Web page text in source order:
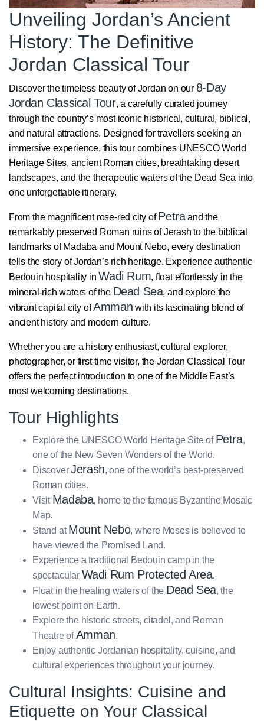
Unveiling Jordan’s Ancient
History: The Definitive
Jordan Classical Tour
Discover the timeless beauty of Jordan on our 8-Day
Jordan Classical Tour, a carefully curated journey
through the country’s most iconic historical, cultural, biblical,
and natural attractions. Designed for travellers seeking an
immersive experience, this tour combines UNESCO World
Heritage Sites, ancient Roman cities, breathtaking desert
landscapes, and the therapeutic waters of the Dead Sea into
one unforgettable itinerary.
From the magnificent rose-red city ofPetraand the
remarkably preserved Roman ruins of Jerash to the biblical
landmarks of Madaba and Mount Nebo, every destination
tells the story of Jordan’s rich heritage. Experience authentic
Bedouin hospitality inWadi Rum, float effortlessly in the
mineral-rich waters of the Dead Sea, and explore the
vibrant capital city ofAmman with its fascinating blend of
ancient history and modern culture.
Whether you are a history enthusiast, cultural explorer,
photographer, or first-time visitor, the Jordan Classical Tour
offers the perfect introduction to one of the Middle East’s
most welcoming destinations.
Tour Highlights
Explore the UNESCO World Heritage Site of Petra,
one of the New Seven Wonders of the World.
DiscoverJerash, one of the world’s best-preserved
Roman cities.
Visit Madaba, home to the famous Byzantine Mosaic
Map.
Stand atMount Nebo, where Moses is believed to
have viewed the Promised Land.
Experience a traditional Bedouin camp in the
spectacular Wadi Rum Protected Area.
Float in the healing waters of the Dead Sea, the
lowest point on Earth.
Explore the historic streets, citadel, and Roman
Theatre ofAmman.
Enjoy authentic Jordanian hospitality, cuisine, and
cultural experiences throughout your journey.
Cultural Insights: Cuisine and
Etiquette on Your Classical